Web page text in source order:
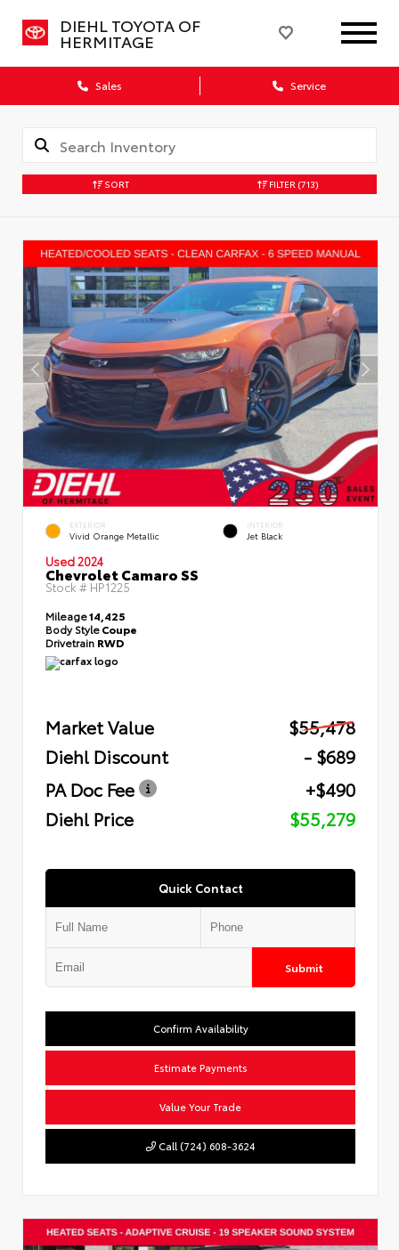
DIEHL TOYOTA OF
HERMITAGE
Sales Service
SORT FILTER (713)
EXTERIOR
Vivid Orange Metallic
INTERIOR
Jet Black
Used 2024
Chevrolet Camaro SS
Stock # HP1225
Mileage14,425
Body StyleCoupe
Drivetrain RWD
Market Value
$55,478
Diehl Discount
- $689
PA Doc Fee
+$490
Diehl Price
$55,279
Quick Contact
Submit
Confirm Availability
Estimate Payments
Value Your Trade
Call (724) 608-3624